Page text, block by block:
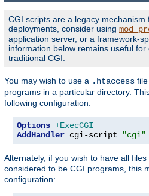
CGI scripts are a legacy
deployments, consider using
application server, or a framework-
information below remains useful
traditional CGI.
You may wish to use a .htaccess
programs in a particular directory.
following configuration:
Options +ExecCGI
AddHandler cgi-script "cgi"
Alternately, if you wish to have all
considered to be CGI programs, this
configuration: